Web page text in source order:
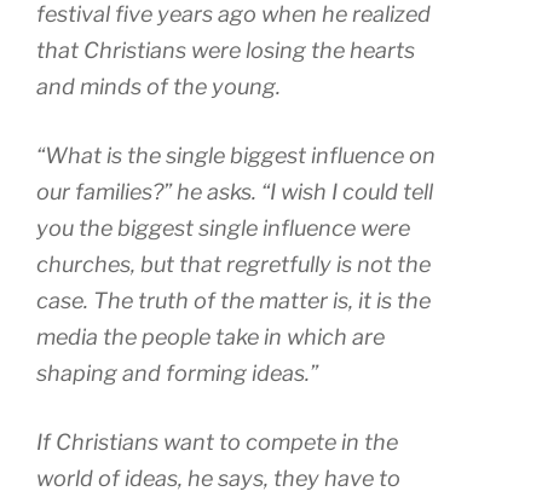
festival five years ago when he realized
that Christians were losing the hearts
and minds of the young.
“What is the single biggest influence on
our families?” he asks. “I wish I could tell
you the biggest single influence were
churches, but that regretfully is not the
case. The truth of the matter is, it is the
media the people take in which are
shaping and forming ideas.”
If Christians want to compete in the
world of ideas, he says, they have to